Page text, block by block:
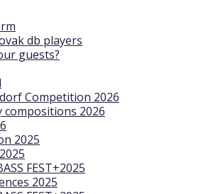
db players
guests?
Competition 2026
2026
2025
FEST+2025
2025